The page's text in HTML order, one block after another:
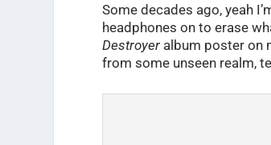
Some decades ago, yeah
headphones on to erase
Destroyer album poster on
from some unseen realm,